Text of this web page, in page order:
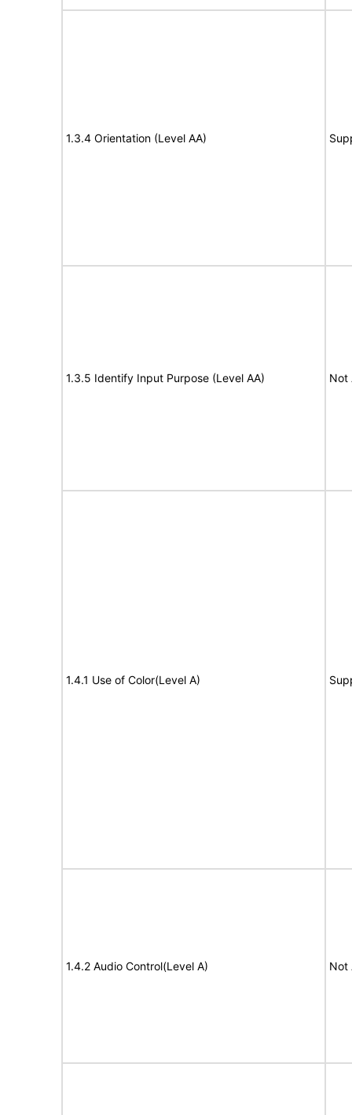
1.3.4 Orientation (Level AA)
1.3.5 Identify Input Purpose (Level AA) Not
1.4.1 Use of Color(Level A)
1.4.2 Audio Control(Level A) Not